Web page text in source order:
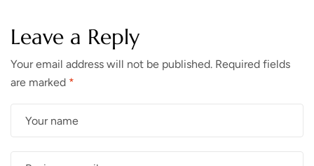
Leave a Reply
Your email address will not be published. Required fields
are marked *